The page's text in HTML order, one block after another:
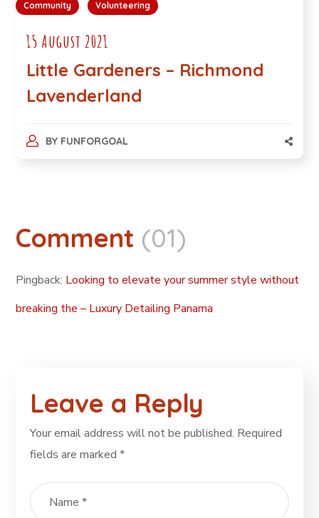
Community Volunteering
15 August 2021
Little Gardeners – Richmond
Lavenderland
BY FUNFORGOAL
Comment (01)
Pingback: Looking to elevate your summer style without
breaking the – Luxury Detailing Panama
Leave a Reply
Your email address will not be published. Required
fields are marked*